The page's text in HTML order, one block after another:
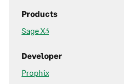
Products
Sage X3
Developer
Prophix